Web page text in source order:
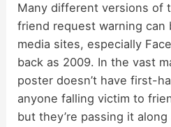
Many different versions of
friend request warning can
media sites, especially
back as 2009. In the vast
poster doesn’t have first-
anyone falling victim to
but they’re passing it